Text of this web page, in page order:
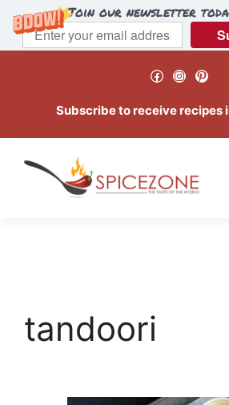
Join our newsletter
Facebook
Instagram
Subscribe to receive recipes
tandoori